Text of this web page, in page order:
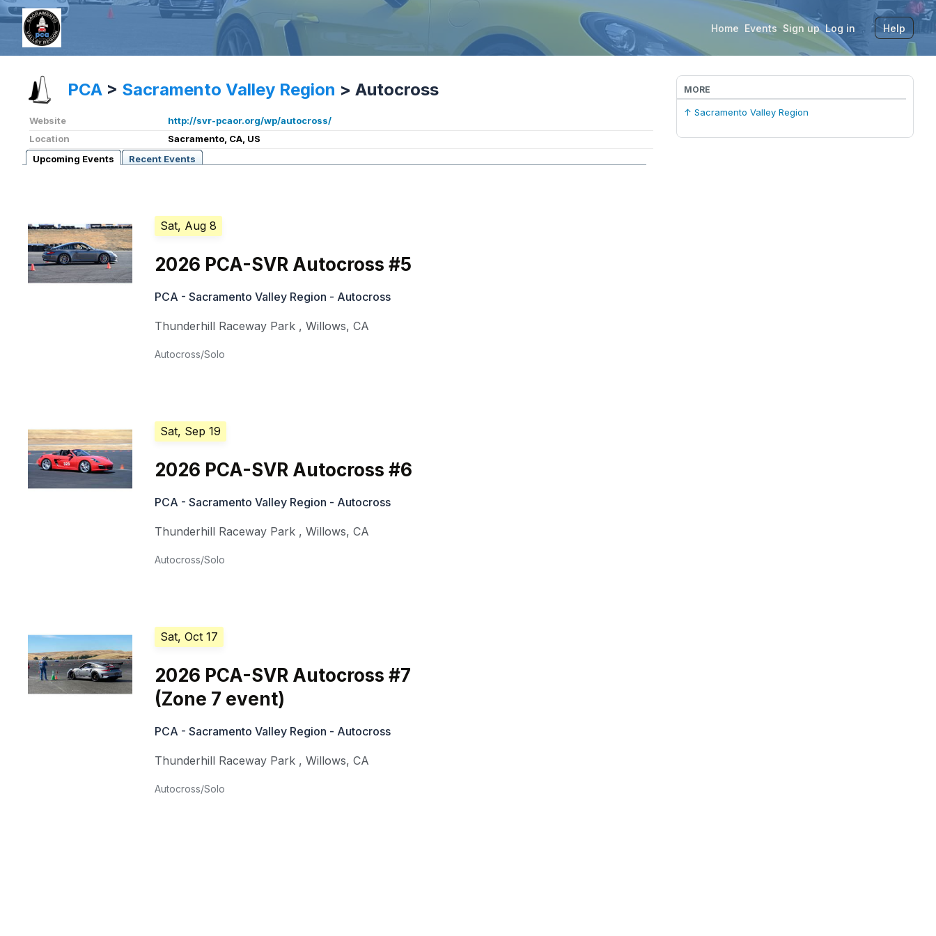
Home Events Sign up Log in Help
PCA > Sacramento Valley Region > Autocross
Website
http://svr-pcaor.org/wp/autocross/
Location
Sacramento, CA, US
Upcoming Events
Recent Events
Sat, Aug 8
2026 PCA-SVR Autocross #5
PCA - Sacramento Valley Region - Autocross
Thunderhill Raceway Park ,Willows,CA
Autocross/Solo
Sat, Sep 19
2026 PCA-SVR Autocross #6
PCA - Sacramento Valley Region - Autocross
Thunderhill Raceway Park ,Willows,CA
Autocross/Solo
Sat, Oct 17
2026 PCA-SVR Autocross #7
(Zone 7 event)
PCA - Sacramento Valley Region - Autocross
Thunderhill Raceway Park ,Willows,CA
Autocross/Solo
MORE
↑ Sacramento Valley Region